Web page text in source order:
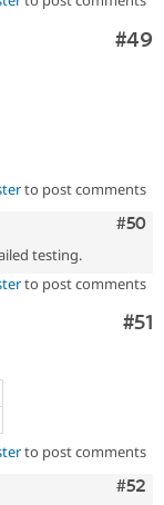
#49
to post comments
#50
testing.
to post comments
#51
to post comments
#52